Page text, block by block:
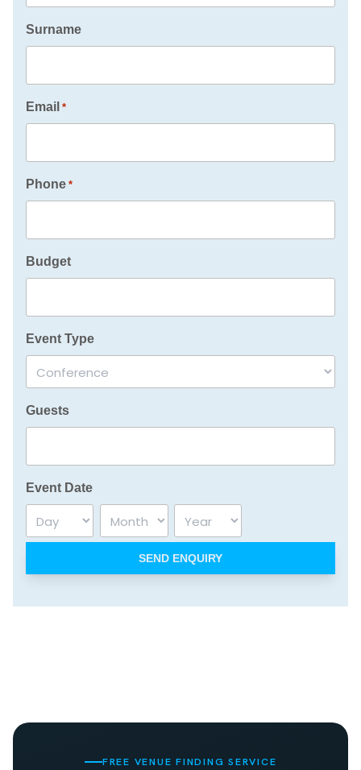
Surname
Email *
Phone *
Budget
Event Type
Guests
Event Date
Day Month Year
FREE VENUE FINDING SERVICE